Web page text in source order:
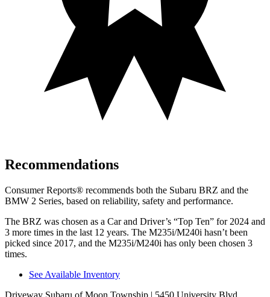
Recommendations
Consumer Reports® recommends both the Subaru BRZ and the
BMW 2 Series, based on reliability, safety and performance.
The BRZ was chosen as a Car and Driver’s “Top Ten” for 2024 and
3 more times in the last 12 years. The M235i/M240i hasn’t been
picked since 2017, and the M235i/M240i has only been chosen 3
times.
See Available Inventory
Driveway Subaru of Moon Township | 5450 University Blvd